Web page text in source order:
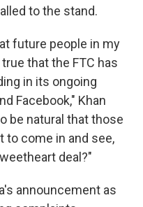
to the stand.
future people in my
that the FTC has
in its ongoing
Facebook," Khan
be natural that those
to come in and see,
deal?"
announcement as